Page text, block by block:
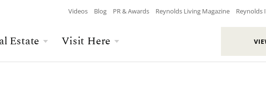
Estate Visit Here
Videos Blog PR & Awards Reynolds Living Magazine Reynolds